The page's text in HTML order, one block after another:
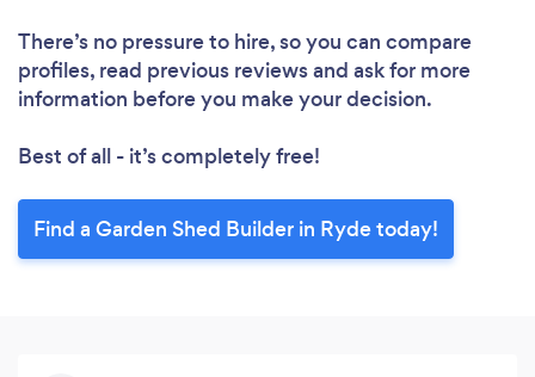
There’s no pressure to hire, so you can compare
profiles, read previous reviews and ask for more
information before you make your decision.
Best of all - it’s completely free!
Find a Garden Shed Builder in Ryde today!